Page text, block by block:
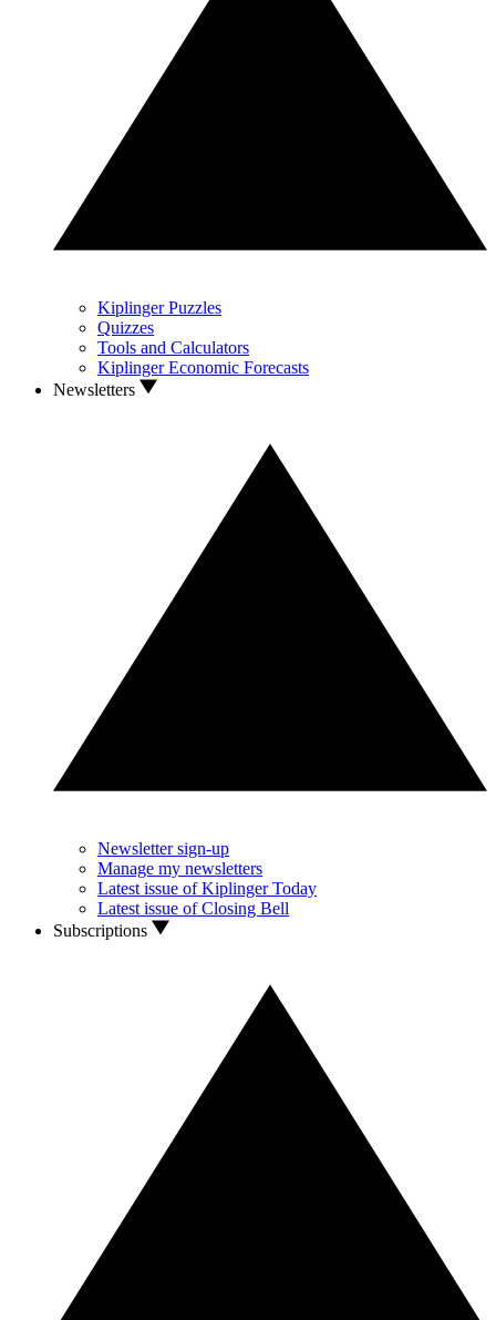
Kiplinger Puzzles
Quizzes
Tools and Calculators
Kiplinger Economic Forecasts
Newsletters
Newsletter sign-up
Manage my newsletters
Latest issue of Kiplinger Today
Latest issue of Closing Bell
Subscriptions